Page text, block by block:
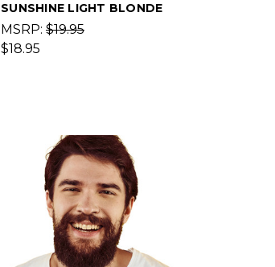
SUNSHINE LIGHT BLONDE
MSRP: $19.95
$18.95